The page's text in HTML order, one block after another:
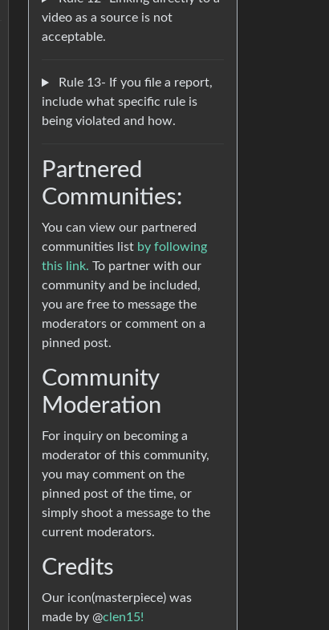
video as a source is not
acceptable.
Rule 13- If you file a report,
include what specific rule is
being violated and how.
Partnered
Communities:
You can view our partnered
communities list by following
this link. To partner with our
community and be included,
you are free to message the
moderators or comment on a
pinned post.
Community
Moderation
For inquiry on becoming a
moderator of this community,
you may comment on the
pinned post of the time, or
simply shoot a message to the
current moderators.
Credits
Our icon(masterpiece) was
made by @clen15!